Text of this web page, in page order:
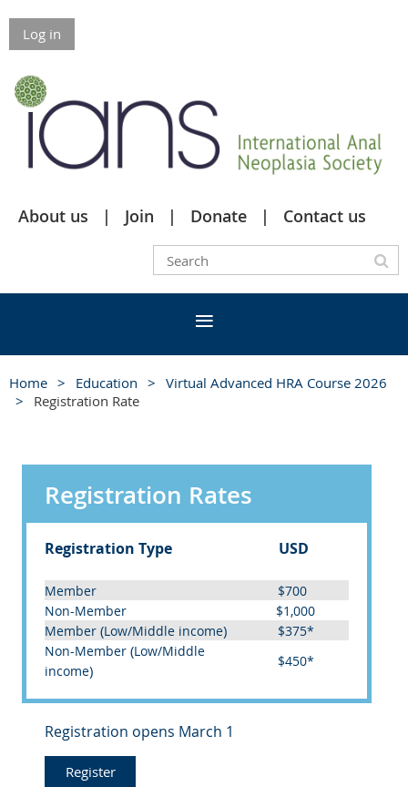
Log in
About us Join Donate Contact us
Home Education
Virtual Advanced HRA Course 2026
Registration Rate
Registration Rates
Registration Type USD
Member
$700
Non-Member
$1,000
Member (Low/Middle income)
$375*
Non-Member (Low/Middle
income)
$450*
Registration opens March 1
Register